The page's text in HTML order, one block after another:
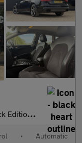
Tronic quattro Eur
• Automatic